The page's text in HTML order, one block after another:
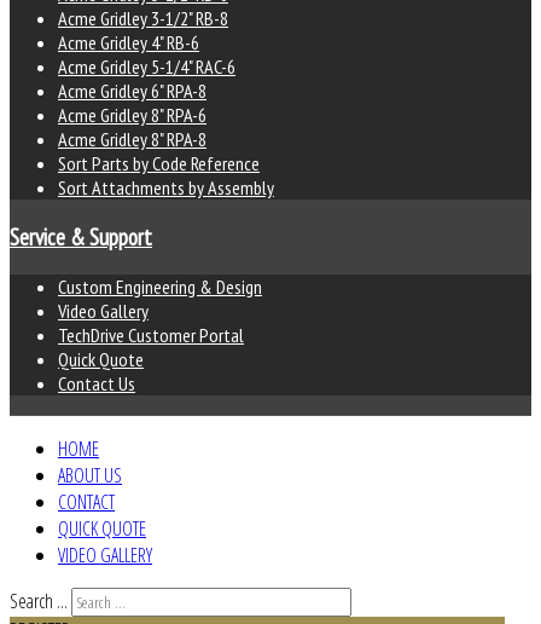
Acme Gridley 3-1/2" RB-8
Acme Gridley 4" RB-6
Acme Gridley 5-1/4" RAC-6
Acme Gridley 6" RPA-8
Acme Gridley 8" RPA-6
Acme Gridley 8" RPA-8
Sort Parts by Code Reference
Sort Attachments by Assembly
Service & Support
Custom Engineering & Design
Video Gallery
TechDrive Customer Portal
Quick Quote
Contact Us
HOME
ABOUT US
CONTACT
QUICK QUOTE
VIDEO GALLERY
Search ...